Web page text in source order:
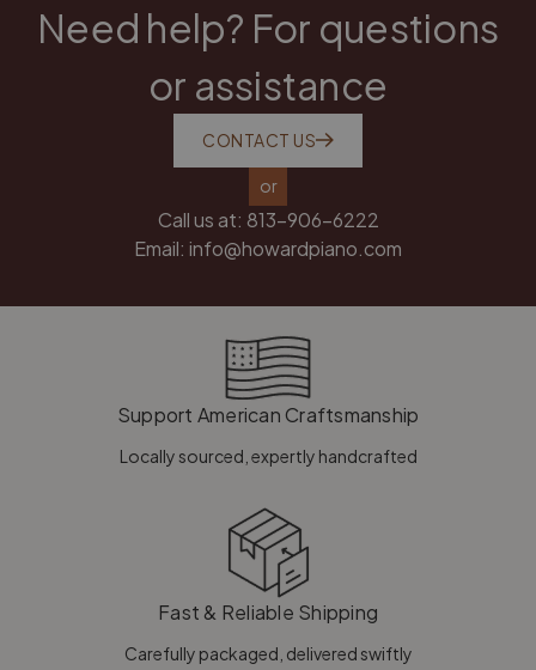
Need help? For questions
or assistance
CONTACT US
or
Call us at: 813-906-6222
Email: info@howardpiano.com
Support American Craftsmanship
Locally sourced, expertly handcrafted
Fast & Reliable Shipping
Carefully packaged, delivered swiftly